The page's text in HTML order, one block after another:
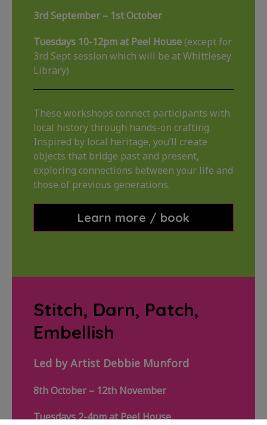
3rd September – 1st October
Tuesdays 10-12pm at Peel House(except for
3rd Sept session which will be at Whittlesey
Library)
These workshops connect participants with
local history through hands-on crafting.
Inspired by local heritage, you’ll create
objects that bridge past and present,
exploring connections between your life and
those of previous generations.
Learn more / book
Stitch, Darn, Patch,
Embellish
Led by Artist Debbie Munford
8th October – 12th November
Tuesdays 2-4pm at Peel House